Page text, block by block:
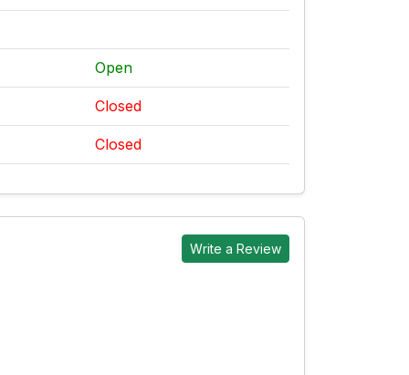
Open
Closed
Closed
Write a Review